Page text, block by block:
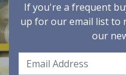
If you're a frequent
up for our email list to
our